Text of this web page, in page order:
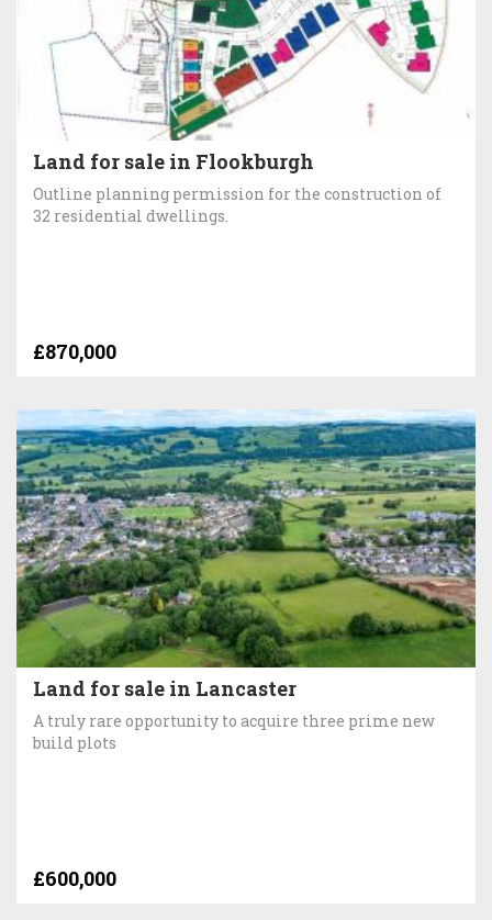
Land for sale in Flookburgh
Outline planning permission for the construction of
32 residential dwellings.
£870,000
Land for sale in Lancaster
A truly rare opportunity to acquire three prime new
build plots
£600,000